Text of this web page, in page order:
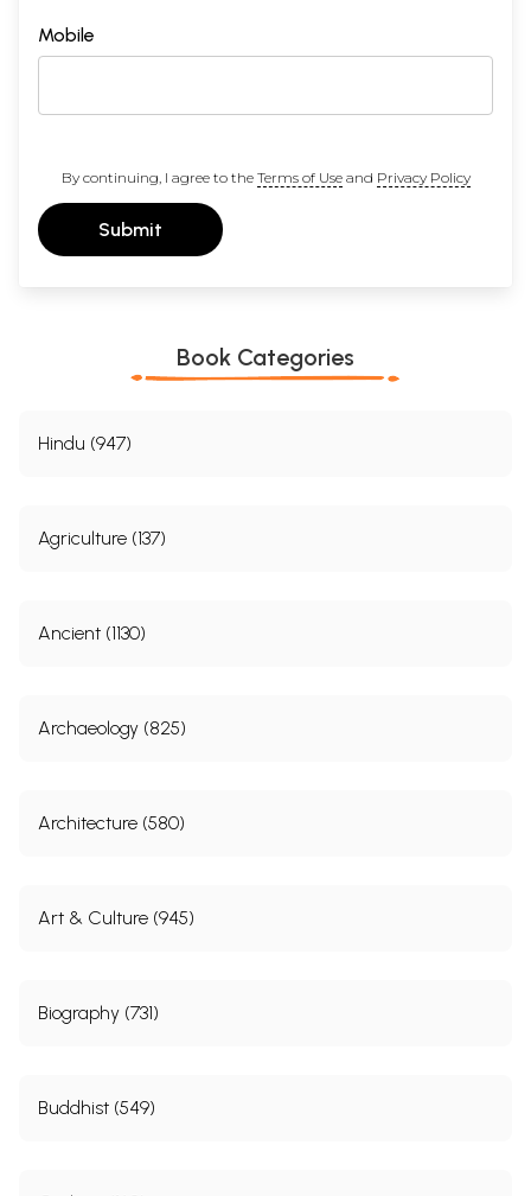
Mobile
By continuing, I agree to the Terms of Useand Privacy Policy
Submit
Book Categories
Hindu (947)
Agriculture (137)
Ancient (1130)
Archaeology (825)
Architecture (580)
Art & Culture (945)
Biography (731)
Buddhist (549)